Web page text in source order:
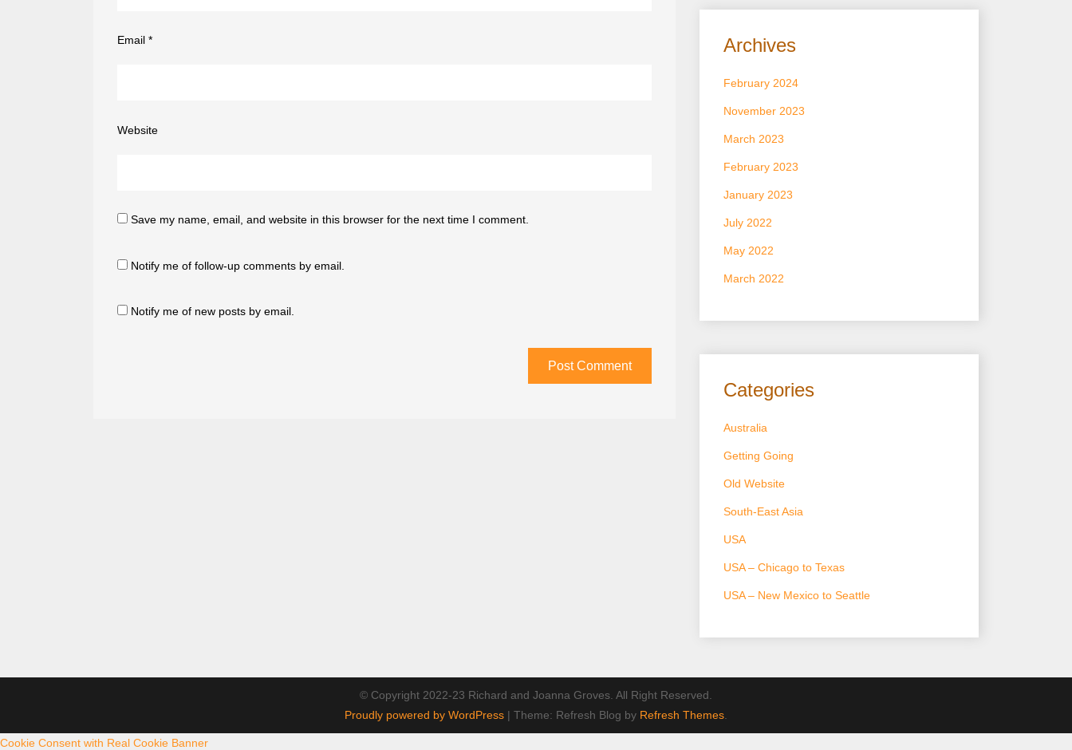
Email *
Website
Save my name, email, and website in this browser for the next time I comment.
Notify me of follow-up comments by email.
Notify me of new posts by email.
Archives
February 2024
November 2023
March 2023
February 2023
January 2023
July 2022
May 2022
March 2022
Categories
Australia
Getting Going
Old Website
South-East Asia
USA
USA – Chicago to Texas
USA – New Mexico to Seattle
© Copyright 2022-23 Richard and Joanna Groves. All Right Reserved.
Proudly powered by WordPress | Theme: Refresh Blog by Refresh Themes
Cookie Consent with Real Cookie Banner